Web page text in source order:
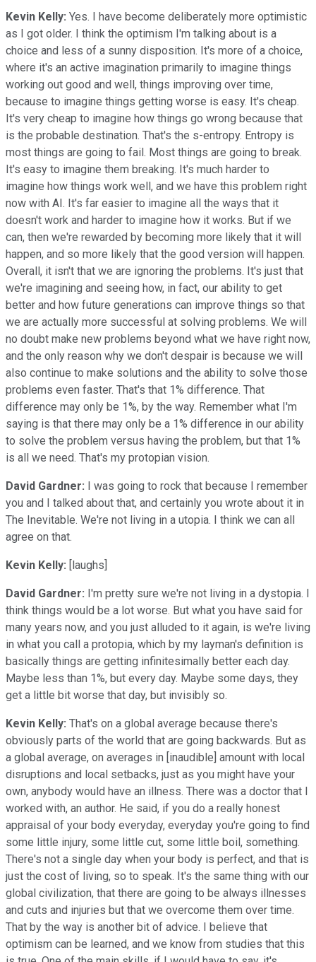
Kevin Kelly: Yes. I have become deliberately more optimistic
as I got older. I think the optimism I'm talking about is a
choice and less of a sunny disposition. It's more of a choice,
where it's an active imagination primarily to imagine things
working out good and well, things improving over time,
because to imagine things getting worse is easy. It's cheap.
It's very cheap to imagine how things go wrong because that
is the probable destination. That's the s-entropy. Entropy is
most things are going to fail. Most things are going to break.
It's easy to imagine them breaking. It's much harder to
imagine how things work well, and we have this problem right
now with AI. It's far easier to imagine all the ways that it
doesn't work and harder to imagine how it works. But if we
can, then we're rewarded by becoming more likely that it will
happen, and so more likely that the good version will happen.
Overall, it isn't that we are ignoring the problems. It's just that
we're imagining and seeing how, in fact, our ability to get
better and how future generations can improve things so that
we are actually more successful at solving problems. We will
no doubt make new problems beyond what we have right now,
and the only reason why we don't despair is because we will
also continue to make solutions and the ability to solve those
problems even faster. That's that 1% difference. That
difference may only be 1%, by the way. Remember what I'm
saying is that there may only be a 1% difference in our ability
to solve the problem versus having the problem, but that 1%
is all we need. That's my protopian vision.
David Gardner: I was going to rock that because I remember
you and I talked about that, and certainly you wrote about it in
The Inevitable. We're not living in a utopia. I think we can all
agree on that.
Kevin Kelly: [laughs]
David Gardner: I'm pretty sure we're not living in a dystopia. I
think things would be a lot worse. But what you have said for
many years now, and you just alluded to it again, is we're living
in what you call a protopia, which by my layman's definition is
basically things are getting infinitesimally better each day.
Maybe less than 1%, but every day. Maybe some days, they
get a little bit worse that day, but invisibly so.
Kevin Kelly: That's on a global average because there's
obviously parts of the world that are going backwards. But as
a global average, on averages in [inaudible] amount with local
disruptions and local setbacks, just as you might have your
own, anybody would have an illness. There was a doctor that I
worked with, an author. He said, if you do a really honest
appraisal of your body everyday, everyday you're going to find
some little injury, some little cut, some little boil, something.
There's not a single day when your body is perfect, and that is
just the cost of living, so to speak. It's the same thing with our
global civilization, that there are going to be always illnesses
and cuts and injuries but that we overcome them over time.
That by the way is another bit of advice. I believe that
optimism can be learned, and we know from studies that this